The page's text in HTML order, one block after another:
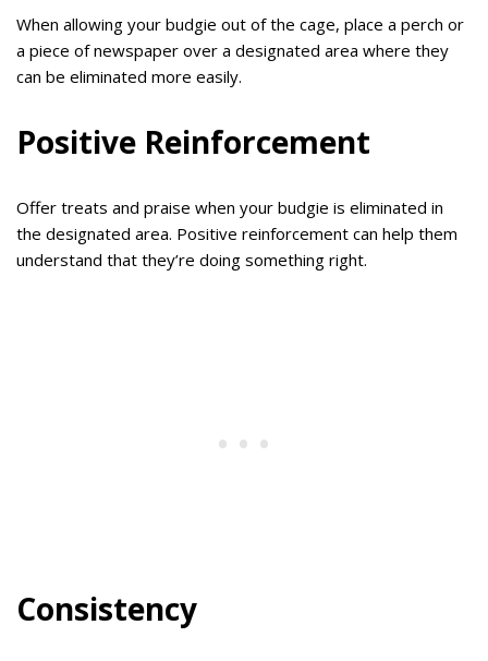
When allowing your budgie out of the cage, place a perch or
a piece of newspaper over a designated area where they
can be eliminated more easily.
Positive Reinforcement
Offer treats and praise when your budgie is eliminated in
the designated area. Positive reinforcement can help them
understand that they’re doing something right.
Consistency